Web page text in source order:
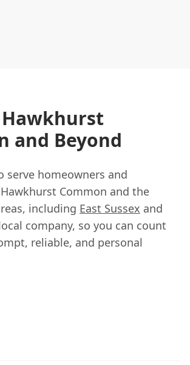
and Beyond
serve homeowners and
Common and the
including East Sussex and
company, so you can count
reliable, and personal